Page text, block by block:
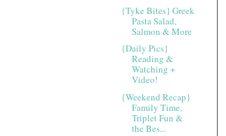
{Tyke Bites} Greek
Pasta Salad,
Salmon & More
{Daily Pics}
Reading &
Watching +
Video!
{Weekend Recap}
Family Time,
Triplet Fun &
the Bes...